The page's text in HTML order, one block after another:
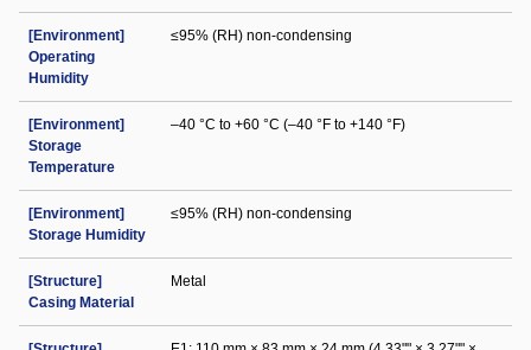
[Environment]
Operating
Humidity
≤95% (RH) non-condensing
[Environment]
Storage
Temperature
–40 °C to +60 °C (–40 °F to +140 °F)
[Environment]
Storage Humidity
≤95% (RH) non-condensing
[Structure]
Casing Material
Metal